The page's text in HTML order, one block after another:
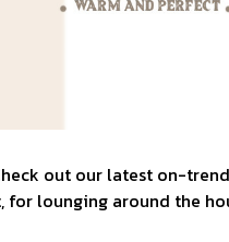
out our latest on-
lounging around the